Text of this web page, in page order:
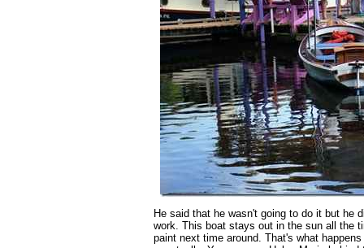
He said that he wasn't going to do it but he
work. This boat stays out in the sun all the
paint next time around. That's what